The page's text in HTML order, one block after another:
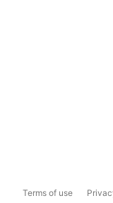
Terms of use